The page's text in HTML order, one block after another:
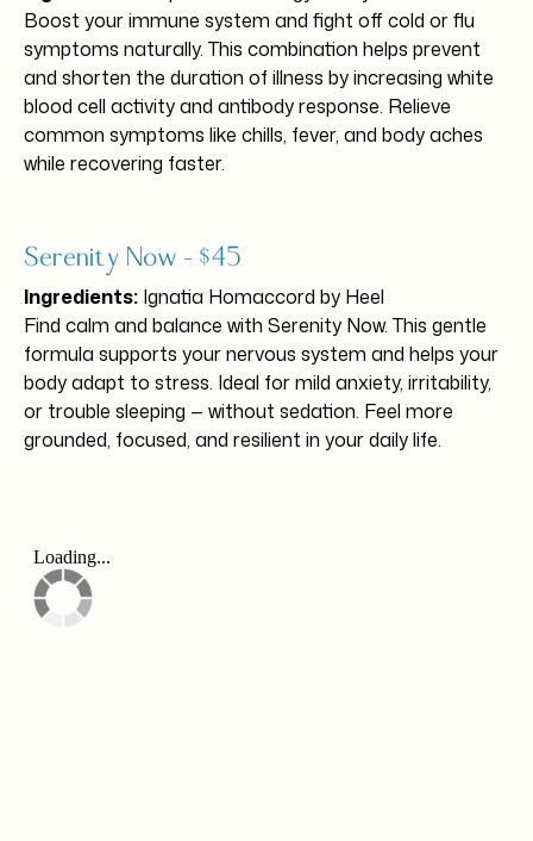
Boost your immune system and fight off cold or flu
symptoms naturally. This combination helps prevent
and shorten the duration of illness by increasing white
blood cell activity and antibody response. Relieve
common symptoms like chills, fever, and body aches
while recovering faster.
Serenity Now – $45
Ingredients: Ignatia Homaccord by Heel
Find calm and balance with Serenity Now. This gentle
formula supports your nervous system and helps your
body adapt to stress. Ideal for mild anxiety, irritability,
or trouble sleeping — without sedation. Feel more
grounded, focused, and resilient in your daily life.